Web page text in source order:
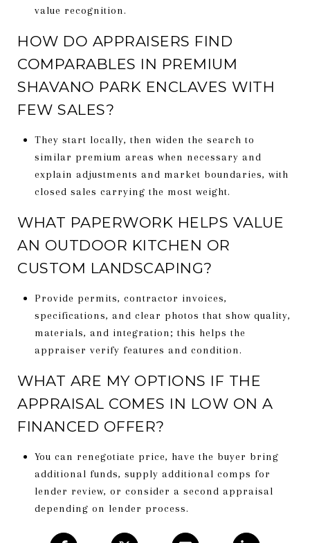
value recognition.
HOW DO APPRAISERS FIND
COMPARABLES IN PREMIUM
SHAVANO PARK ENCLAVES WITH
FEW SALES?
They start locally, then widen the search to
similar premium areas when necessary and
explain adjustments and market boundaries, with
closed sales carrying the most weight.
WHAT PAPERWORK HELPS VALUE
AN OUTDOOR KITCHEN OR
CUSTOM LANDSCAPING?
Provide permits, contractor invoices,
specifications, and clear photos that show quality,
materials, and integration; this helps the
appraiser verify features and condition.
WHAT ARE MY OPTIONS IF THE
APPRAISAL COMES IN LOW ON A
FINANCED OFFER?
You can renegotiate price, have the buyer bring
additional funds, supply additional comps for
lender review, or consider a second appraisal
depending on lender process.